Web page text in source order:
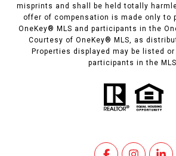
misprints and shall be held totally
offer of compensation is made only to
OneKey® MLS and participants in the
Courtesy of OneKey® MLS, as
Properties displayed may be listed
participants in the